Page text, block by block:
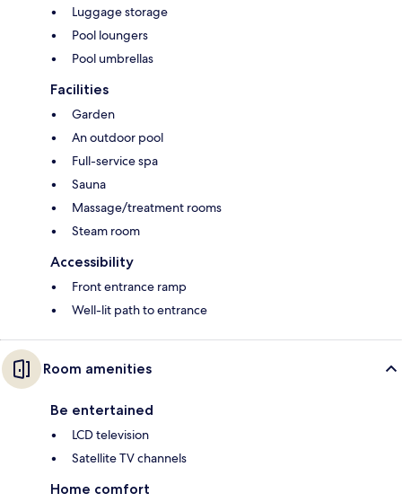
Luggage storage
Pool loungers
Pool umbrellas
Facilities
Garden
An outdoor pool
Full-service spa
Sauna
Massage/treatment rooms
Steam room
Accessibility
Front entrance ramp
Well-lit path to entrance
Room amenities
Be entertained
LCD television
Satellite TV channels
Home comfort